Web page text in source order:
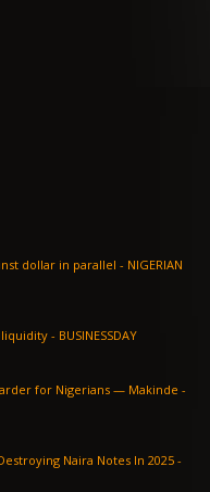
in parallel - NIGERIAN
Naira flat as interbank activity boosts daily FX liquidity - BUSINESSDAY
for Nigerians — Makinde -
Naira Notes In 2025 -